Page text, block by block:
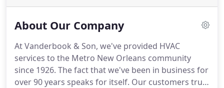
About Our Company
At Vanderbook & Son, we've provided HVAC
services to the Metro New Orleans community
since 1926. The fact that we've been in business for
over 90 years speaks for itself. Our customers trust